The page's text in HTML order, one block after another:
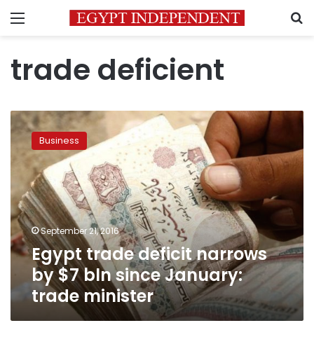
Menu
trade deficient
Egypt
trade
deficit
narrows
$7
bln
since
January:
trade
minister
Business
September 21, 2016
Egypt trade deficit narrows
by $7 bln since January:
trade minister